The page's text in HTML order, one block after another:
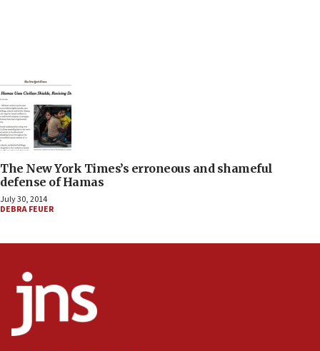
The New York Times’s erroneous and shameful
defense of Hamas
July 30, 2014
DEBRA FEUER